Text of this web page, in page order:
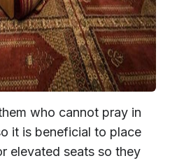
who cannot pray in
it is beneficial to place
elevated seats so they